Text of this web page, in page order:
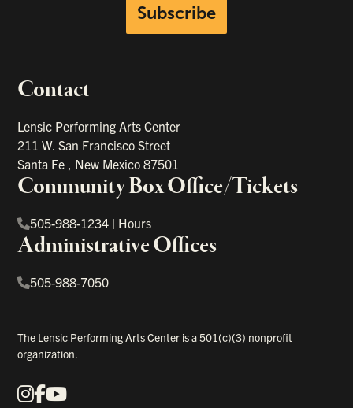
Subscribe
Contact
Lensic Performing Arts Center
211 W. San Francisco Street
Santa Fe , New Mexico87501
Community Box Office/Tickets
505-988-1234 | Hours
Administrative Offices
505-988-7050
The Lensic Performing Arts Center is a 501(c)(3) nonprofit
organization.
Our Social Media
Instagram
Facebook
YouTube
links